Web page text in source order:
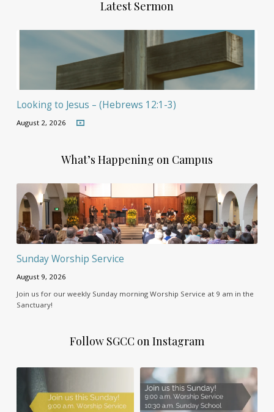
Latest Sermon
Looking to Jesus – (Hebrews 12:1-3)
August 2, 2026
What’s Happening on Campus
Sunday Worship Service
August 9, 2026
Join us for our weekly Sunday morning Worship Service at 9 am in the
Sanctuary!
Follow SGCC on Instagram